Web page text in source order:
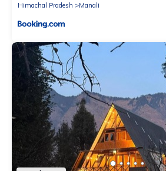
Himachal Pradesh
Manali